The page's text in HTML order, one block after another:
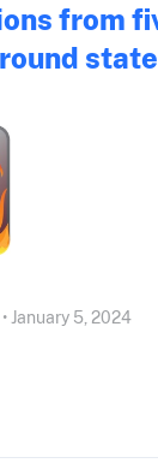
from
January 5, 2024